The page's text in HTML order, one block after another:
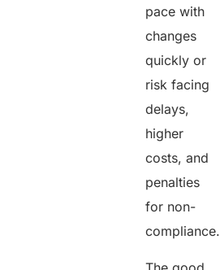
pace with
changes
quickly or
risk facing
delays,
higher
costs, and
penalties
for non-
compliance.